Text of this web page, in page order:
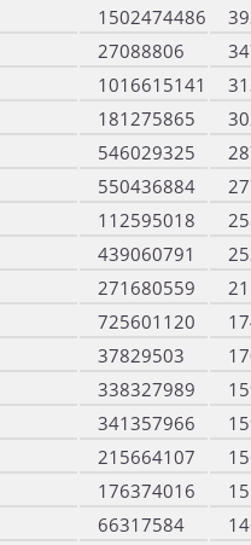
1502474486
27088806
1016615141
181275865
546029325
550436884
112595018
439060791
271680559
725601120
37829503
338327989
341357966
215664107
176374016
66317584